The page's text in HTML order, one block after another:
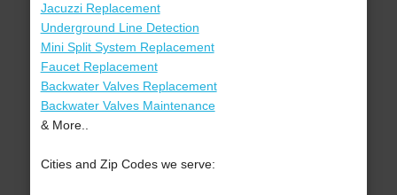
Jacuzzi Replacement
Underground Line Detection
Mini Split System Replacement
Faucet Replacement
Backwater Valves Replacement
Backwater Valves Maintenance
& More..
Cities and Zip Codes we serve: